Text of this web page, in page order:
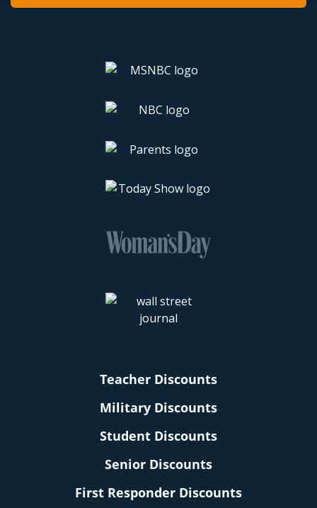
Teacher Discounts
Military Discounts
Student Discounts
Senior Discounts
First Responder Discounts